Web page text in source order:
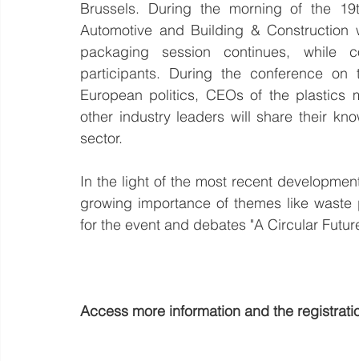
Brussels. During the morning of the
Automotive and Building &
packaging session continues, while
participants. During the conference
European politics, CEOs of the plastics
other industry leaders will share their
sector.
In the light of the most recent
growing importance of themes like
for the event and debates "A Circular
Access more information and the